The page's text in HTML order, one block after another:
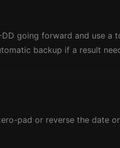
going forward and use a
backup if a result
pad or reverse the date